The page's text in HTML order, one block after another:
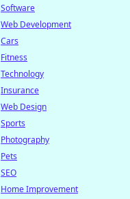
Software
Web Development
Cars
Fitness
Technology
Insurance
Web Design
Sports
Photography
Pets
SEO
Home Improvement